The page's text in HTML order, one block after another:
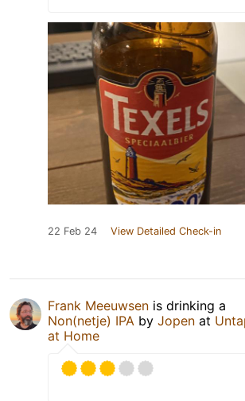
22 Feb 24 View Detailed Check-in
Frank Meeuwsen is drinking a
Non(netje) IPA by Jopen at
at Home